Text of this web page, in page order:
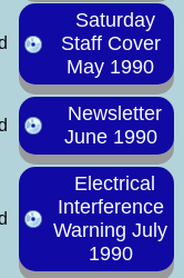
Saturday
Staff Cover
May 1990
Newsletter
June 1990
Electrical
Interference
Warning July
1990